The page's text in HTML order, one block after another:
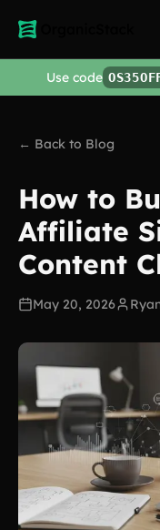
Use code
← Back to Blog
How to
Affiliate
Content
May 20, 2026